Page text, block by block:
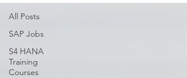
All Posts
SAP Jobs
S4 HANA
Training
Courses